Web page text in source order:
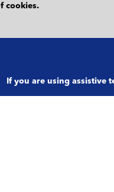
cookies.
If you are using assistive